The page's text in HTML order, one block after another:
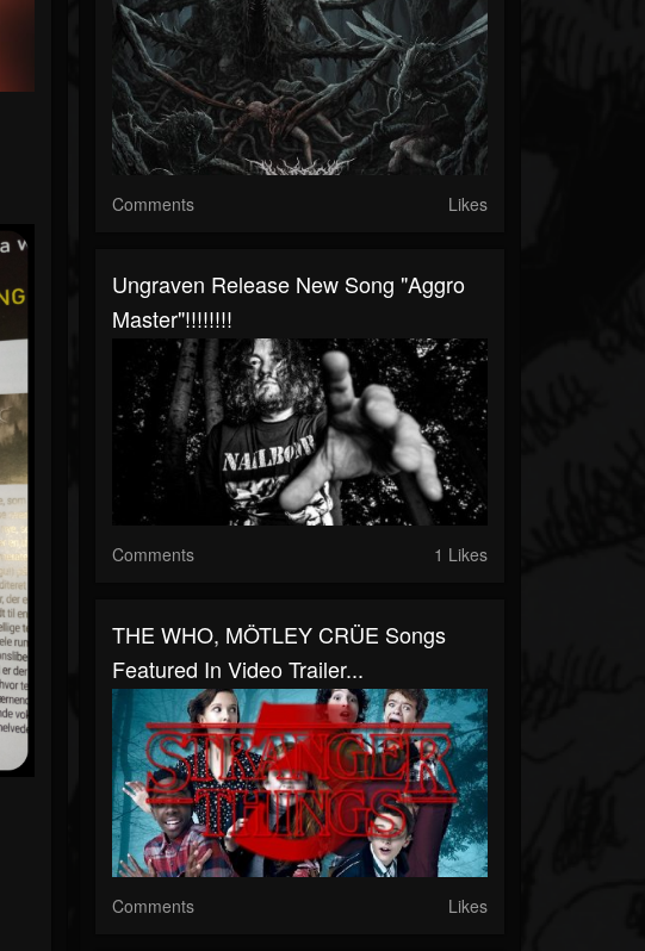
Comments Likes
Ungraven Release New Song "Aggro
Master"!!!!!!!!
Comments 1 Likes
THE WHO, MÖTLEY CRÜE Songs
Featured In Video Trailer...
Comments Likes